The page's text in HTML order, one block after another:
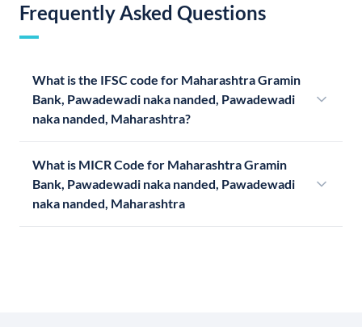
Frequently Asked Questions
What is the IFSC code for Maharashtra Gramin
Bank, Pawadewadi naka nanded, Pawadewadi
naka nanded, Maharashtra?
What is MICR Code for Maharashtra Gramin
Bank, Pawadewadi naka nanded, Pawadewadi
naka nanded, Maharashtra